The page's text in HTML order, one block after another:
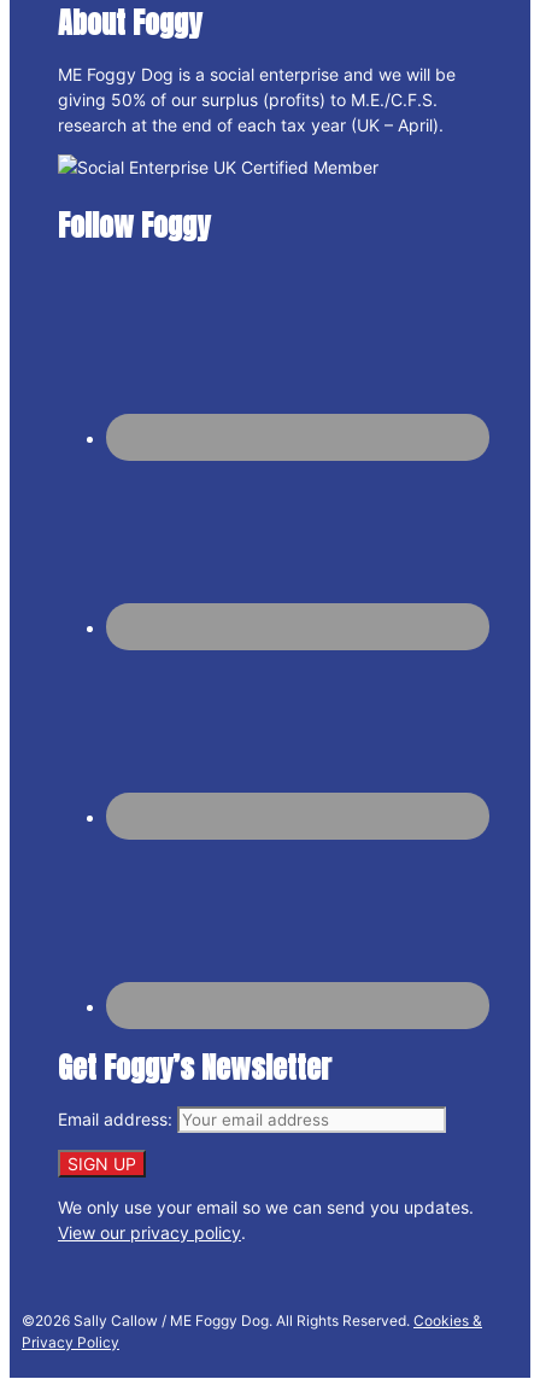
About Foggy
ME Foggy Dog is a social enterprise and we will be
giving 50% of our surplus (profits) to M.E./C.F.S.
research at the end of each tax year (UK – April).
Follow Foggy
Get Foggy’s Newsletter
Email address:
We only use your email so we can send you updates.
View our privacy policy.
©2026 Sally Callow / ME Foggy Dog. All Rights Reserved. Cookies &
Privacy Policy